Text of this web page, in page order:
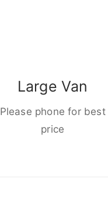
Large Van
Please phone for best
price